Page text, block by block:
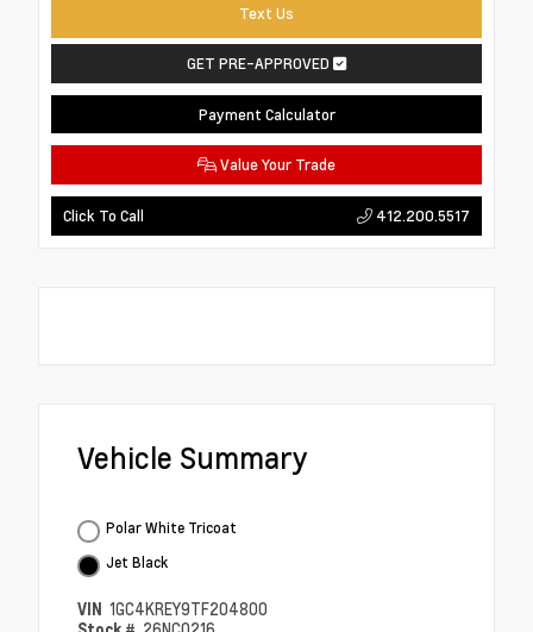
Text Us
GET PRE-APPROVED
Payment Calculator
Value Your Trade
Click To Call 412.200.5517
Vehicle Summary
Polar White Tricoat
Jet Black
VIN 1GC4KREY9TF204800